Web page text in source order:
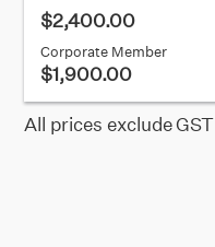
$2,400.00
Corporate Member
$1,900.00
All prices exclude GST